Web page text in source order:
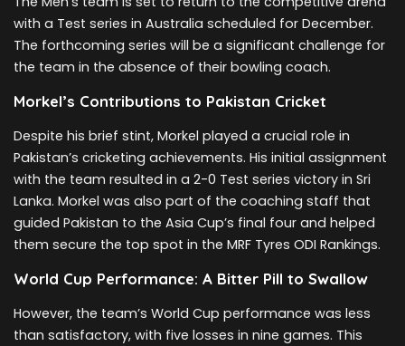
with a Test series in Australia scheduled for December.
The forthcoming series will be a significant challenge for
the team in the absence of their bowling coach.
Morkel’s Contributions to Pakistan Cricket
Despite his brief stint, Morkel played a crucial role in
Pakistan’s cricketing achievements. His initial assignment
with the team resulted in a 2-0 Test series victory in Sri
Lanka. Morkel was also part of the coaching staff that
guided Pakistan to the Asia Cup’s final four and helped
them secure the top spot in the MRF Tyres ODI Rankings.
World Cup Performance: A Bitter Pill to Swallow
However, the team’s World Cup performance was less
than satisfactory, with five losses in nine games. This